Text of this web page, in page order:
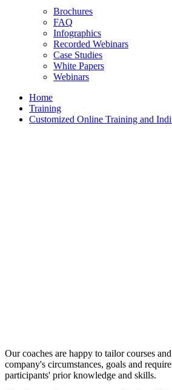
Brochures
FAQ
Infographics
Recorded Webinars
Case Studies
White Papers
Webinars
Home
Training
Customized Online Training and
Our coaches are happy to tailor courses
company's circumstances, goals and
participants' prior knowledge and skills.